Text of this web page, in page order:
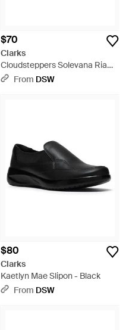
$70
Clarks
Cloudsteppers Solevana Ria
Sneaker - Pink
From DSW
$80
Clarks
Kaetlyn Mae Slipon - Black
From DSW